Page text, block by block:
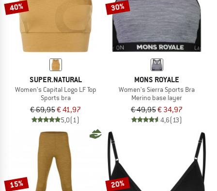
40%
SUPER.NATURAL
Women's Capital Logo LF Top
Sports bra
€ 69,95€ 41,97
5,0(1)
30%
MONS ROYALE
Women's Sierra Sports Bra
Merino base layer
€ 49,95€ 34,97
4,6(13)
15% 20%